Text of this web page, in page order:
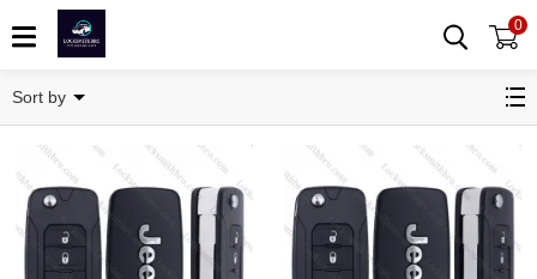
0
Sort by